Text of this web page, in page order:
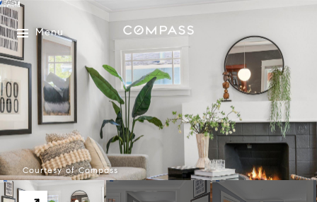
Menu
Courtesy of Compass